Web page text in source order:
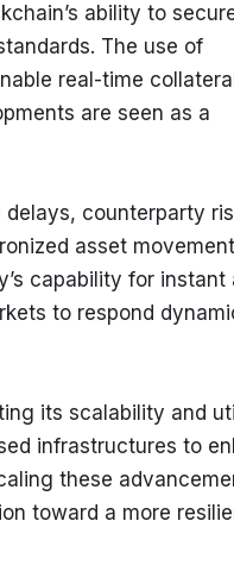
ability to
The use of
real-time collateral
are seen as a
counterparty
asset
capability for instant
to respond
its scalability and
infrastructures to
these
toward a more